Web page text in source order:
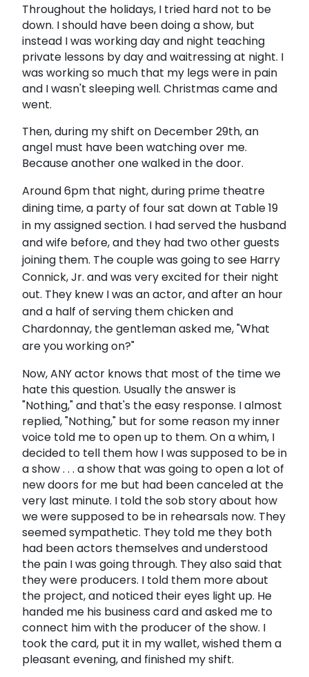
Throughout the holidays, I tried hard not to be
down. I should have been doing a show, but
instead I was working day and night teaching
private lessons by day and waitressing at night. I
was working so much that my legs were in pain
and I wasn't sleeping well. Christmas came and
went.
Then, during my shift on December 29th, an
angel must have been watching over me.
Because another one walked in the door.
Around 6pm that night, during prime theatre
dining time, a party of four sat down at Table 19
in my assigned section. I had served the husband
and wife before, and they had two other guests
joining them. The couple was going to see Harry
Connick, Jr. and was very excited for their night
out. They knew I was an actor, and after an hour
and a half of serving them chicken and
Chardonnay, the gentleman asked me, "What
are you working on?"
Now, ANY actor knows that most of the time we
hate this question. Usually the answer is
"Nothing," and that's the easy response. I almost
replied, "Nothing," but for some reason my inner
voice told me to open up to them. On a whim, I
decided to tell them how I was supposed to be in
a show . . . a show that was going to open a lot of
new doors for me but had been canceled at the
very last minute. I told the sob story about how
we were supposed to be in rehearsals now. They
seemed sympathetic. They told me they both
had been actors themselves and understood
the pain I was going through. They also said that
they were producers. I told them more about
the project, and noticed their eyes light up. He
handed me his business card and asked me to
connect him with the producer of the show. I
took the card, put it in my wallet, wished them a
pleasant evening, and finished my shift.